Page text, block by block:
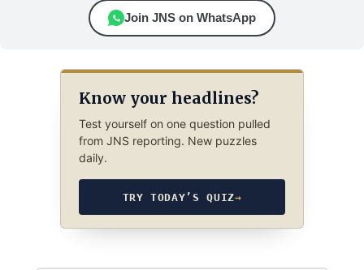
Join JNS on WhatsApp
Know your headlines?
Test yourself on one question pulled
from JNS reporting. New puzzles
daily.
TRY TODAY’S QUIZ→